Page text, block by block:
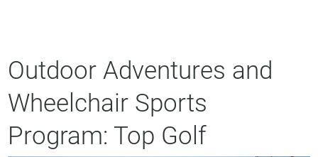
Outdoor Adventures and
Wheelchair Sports
Program: Top Golf